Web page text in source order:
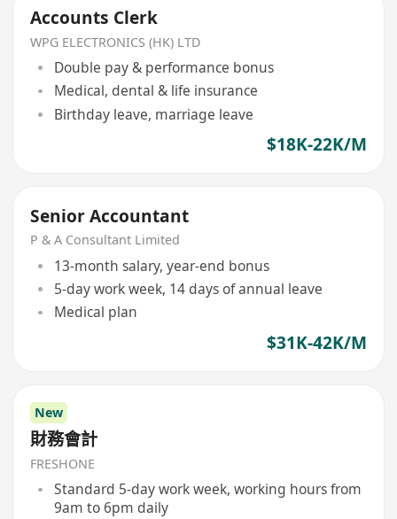
Accounts Clerk
WPG ELECTRONICS (HK) LTD
Double pay & performance bonus
Medical, dental & life insurance
Birthday leave, marriage leave
$18K-22K/M
Senior Accountant
P & A Consultant Limited
13-month salary, year-end bonus
5-day work week, 14 days of annual leave
Medical plan
$31K-42K/M
New
財務會計
FRESHONE
Standard 5-day work week, working hours from
9am to 6pm daily